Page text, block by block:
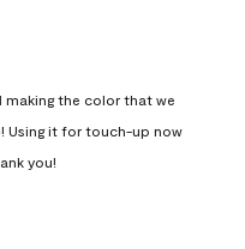
the color that we
Using it for touch-up now
you!